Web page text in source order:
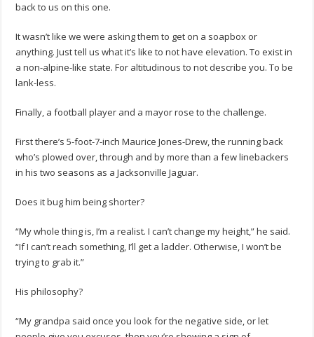
back to us on this one.
It wasn’t like we were asking them to get on a soapbox or
anything. Just tell us what it’s like to not have elevation. To exist in
a non-alpine-like state. For altitudinous to not describe you. To be
lank-less.
Finally, a football player and a mayor rose to the challenge.
First there’s 5-foot-7-inch Maurice Jones-Drew, the running back
who’s plowed over, through and by more than a few linebackers
in his two seasons as a Jacksonville Jaguar.
Does it bug him being shorter?
“My whole thing is, I’m a realist. I can’t change my height,” he said.
“If I can’t reach something, I’ll get a ladder. Otherwise, I won’t be
trying to grab it.”
His philosophy?
“My grandpa said once you look for the negative side, or let